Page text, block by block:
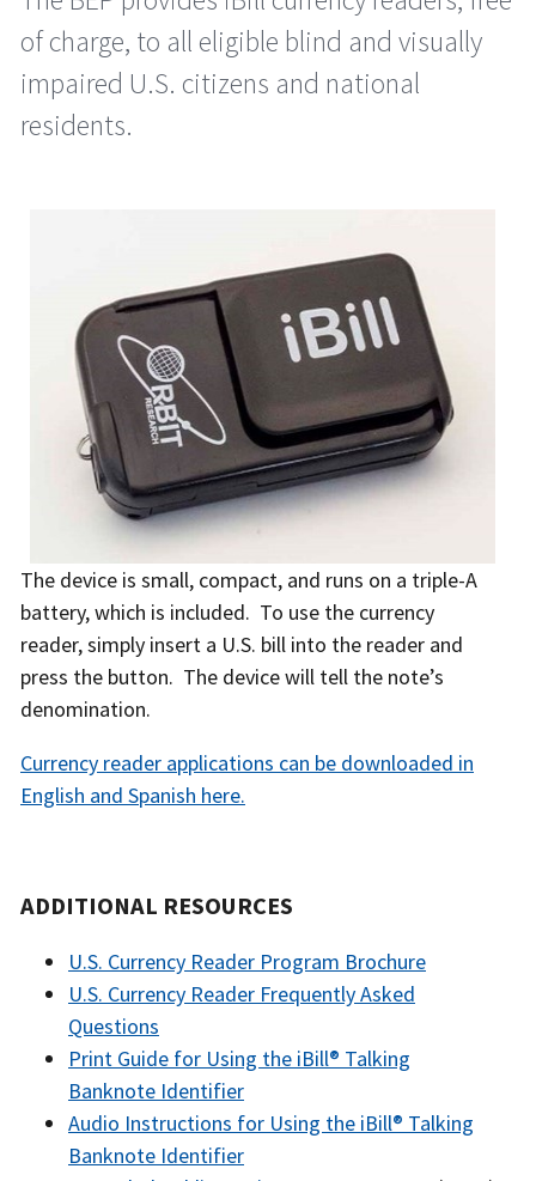
of charge, to all eligible blind and visually
impaired U.S. citizens and national
residents.
The device is small, compact, and runs on a triple-A
battery, which is included. To use the currency
reader, simply insert a U.S. bill into the reader and
press the button. The device will tell the note’s
denomination.
Currency reader applications can be downloaded in
English and Spanish here.
ADDITIONAL RESOURCES
U.S. Currency Reader Program Brochure
U.S. Currency Reader Frequently Asked
Questions
Print Guide for Using the iBill® Talking
Banknote Identifier
Audio Instructions for Using the iBill® Talking
Banknote Identifier